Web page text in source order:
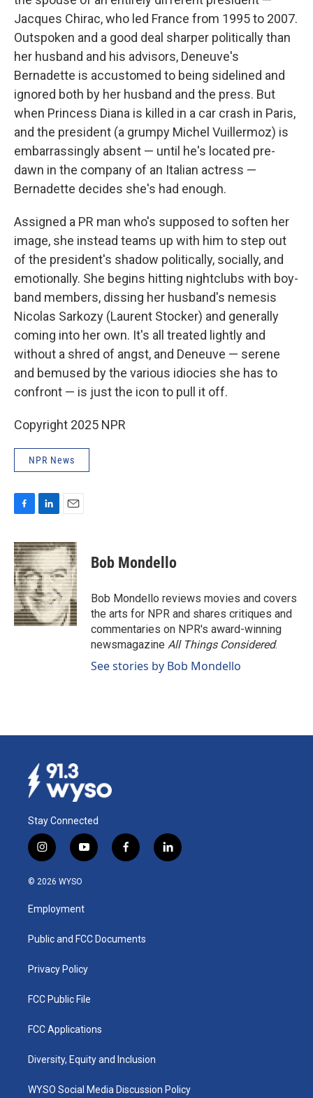
Jacques Chirac, who led France from 1995 to 2007.
Outspoken and a good deal sharper politically than
her husband and his advisors, Deneuve's
Bernadette is accustomed to being sidelined and
ignored both by her husband and the press. But
when Princess Diana is killed in a car crash in Paris,
and the president (a grumpy Michel Vuillermoz) is
embarrassingly absent — until he's located pre-
dawn in the company of an Italian actress —
Bernadette decides she's had enough.
Assigned a PR man who's supposed to soften her
image, she instead teams up with him to step out
of the president's shadow politically, socially, and
emotionally. She begins hitting nightclubs with boy-
band members, dissing her husband's nemesis
Nicolas Sarkozy (Laurent Stocker) and generally
coming into her own. It's all treated lightly and
without a shred of angst, and Deneuve — serene
and bemused by the various idiocies she has to
confront — is just the icon to pull it off.
Copyright 2025 NPR
NPR News
c
e
b
o
o
k
n
k
e
d
I
n
a
i
l
Bob Mondello
Bob Mondello reviews movies and covers
the arts for NPR and shares critiques and
commentaries on NPR's award-winning
newsmagazine All Things Considered.
See stories by Bob Mondello
Stay Connected
i
n
s
a
g
a
y
o
u
b
f
a
k
l
i
© 2026 WYSO
Employment
Public and FCC Documents
Privacy Policy
FCC Public File
FCC Applications
Diversity, Equity and Inclusion
WYSO Social Media Discussion Policy